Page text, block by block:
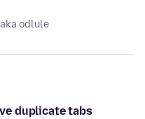
odlule
duplicate tabs